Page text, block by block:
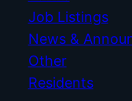
Job Listings
News &
Other
Residents